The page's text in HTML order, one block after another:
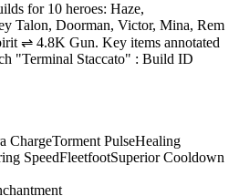
for 10 heroes: Haze,
Talon, Doorman, Victor, Mina, Rem
⇌ 4.8K Gun. Key items annotated
"Terminal Staccato" : Build ID
ChargeTorment PulseHealing
SpeedFleetfootSuperior Cooldown